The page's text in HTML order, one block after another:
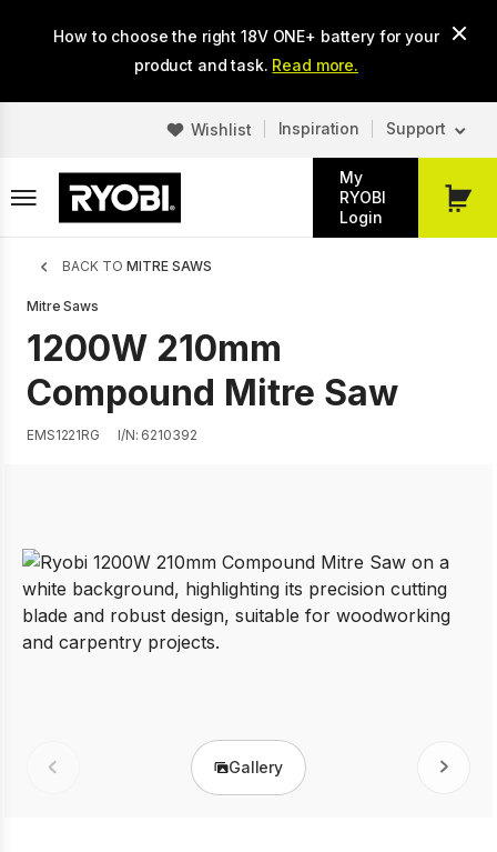
How to choose the right 18V ONE+ battery for your
product and task. Read more.
Wishlist Inspiration Support
My
RYOBI
Login
My
Breadcrumb
BACK TO MITRE SAWS
Mitre Saws
1200W 210mm
Compound Mitre Saw
EMS1221RG I/N: 6210392
Prev Gallery Next